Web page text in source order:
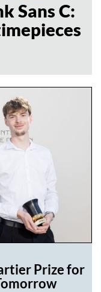
Sans C:
Prize for